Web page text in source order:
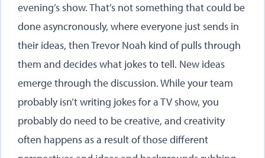
evening’s show. That’s not something that could be
done asyncronously, where everyone just sends in
their ideas, then Trevor Noah kind of pulls through
them and decides what jokes to tell. New ideas
emerge through the discussion. While your team
probably isn’t writing jokes for a TV show, you
probably do need to be creative, and creativity
often happens as a result of those different